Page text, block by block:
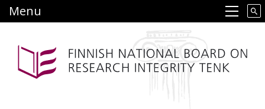
to
content
Main navigation
Menu